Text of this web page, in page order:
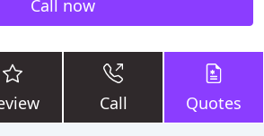
Call now
Call Quotes